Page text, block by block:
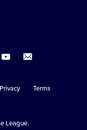
on
Privacy
Terms
League.